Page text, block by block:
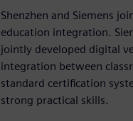
Shenzhen and Siemens
education integration.
jointly developed digital
integration between
standard certification
strong practical skills.